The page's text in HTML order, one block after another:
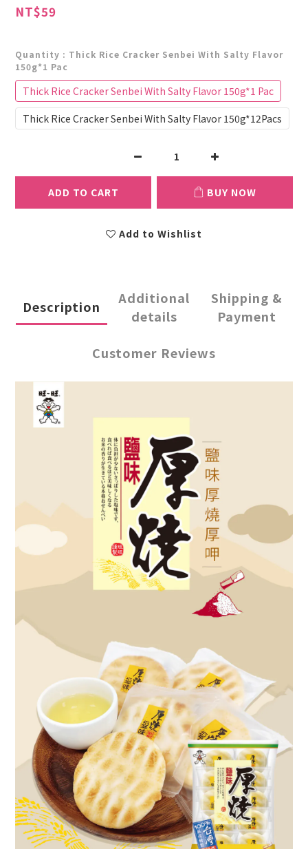
NT$59
Quantity : Thick Rice Cracker Senbei With Salty Flavor
150g*1 Pac
Thick Rice Cracker Senbei With Salty Flavor 150g*1 Pac
Thick Rice Cracker Senbei With Salty Flavor 150g*12Pacs
ADD TO CART BUY NOW
Add to Wishlist
Description
Additional
details
Shipping &
Payment
Customer Reviews